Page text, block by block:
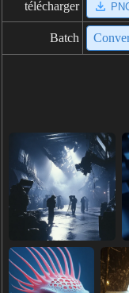
télécharger
Batch